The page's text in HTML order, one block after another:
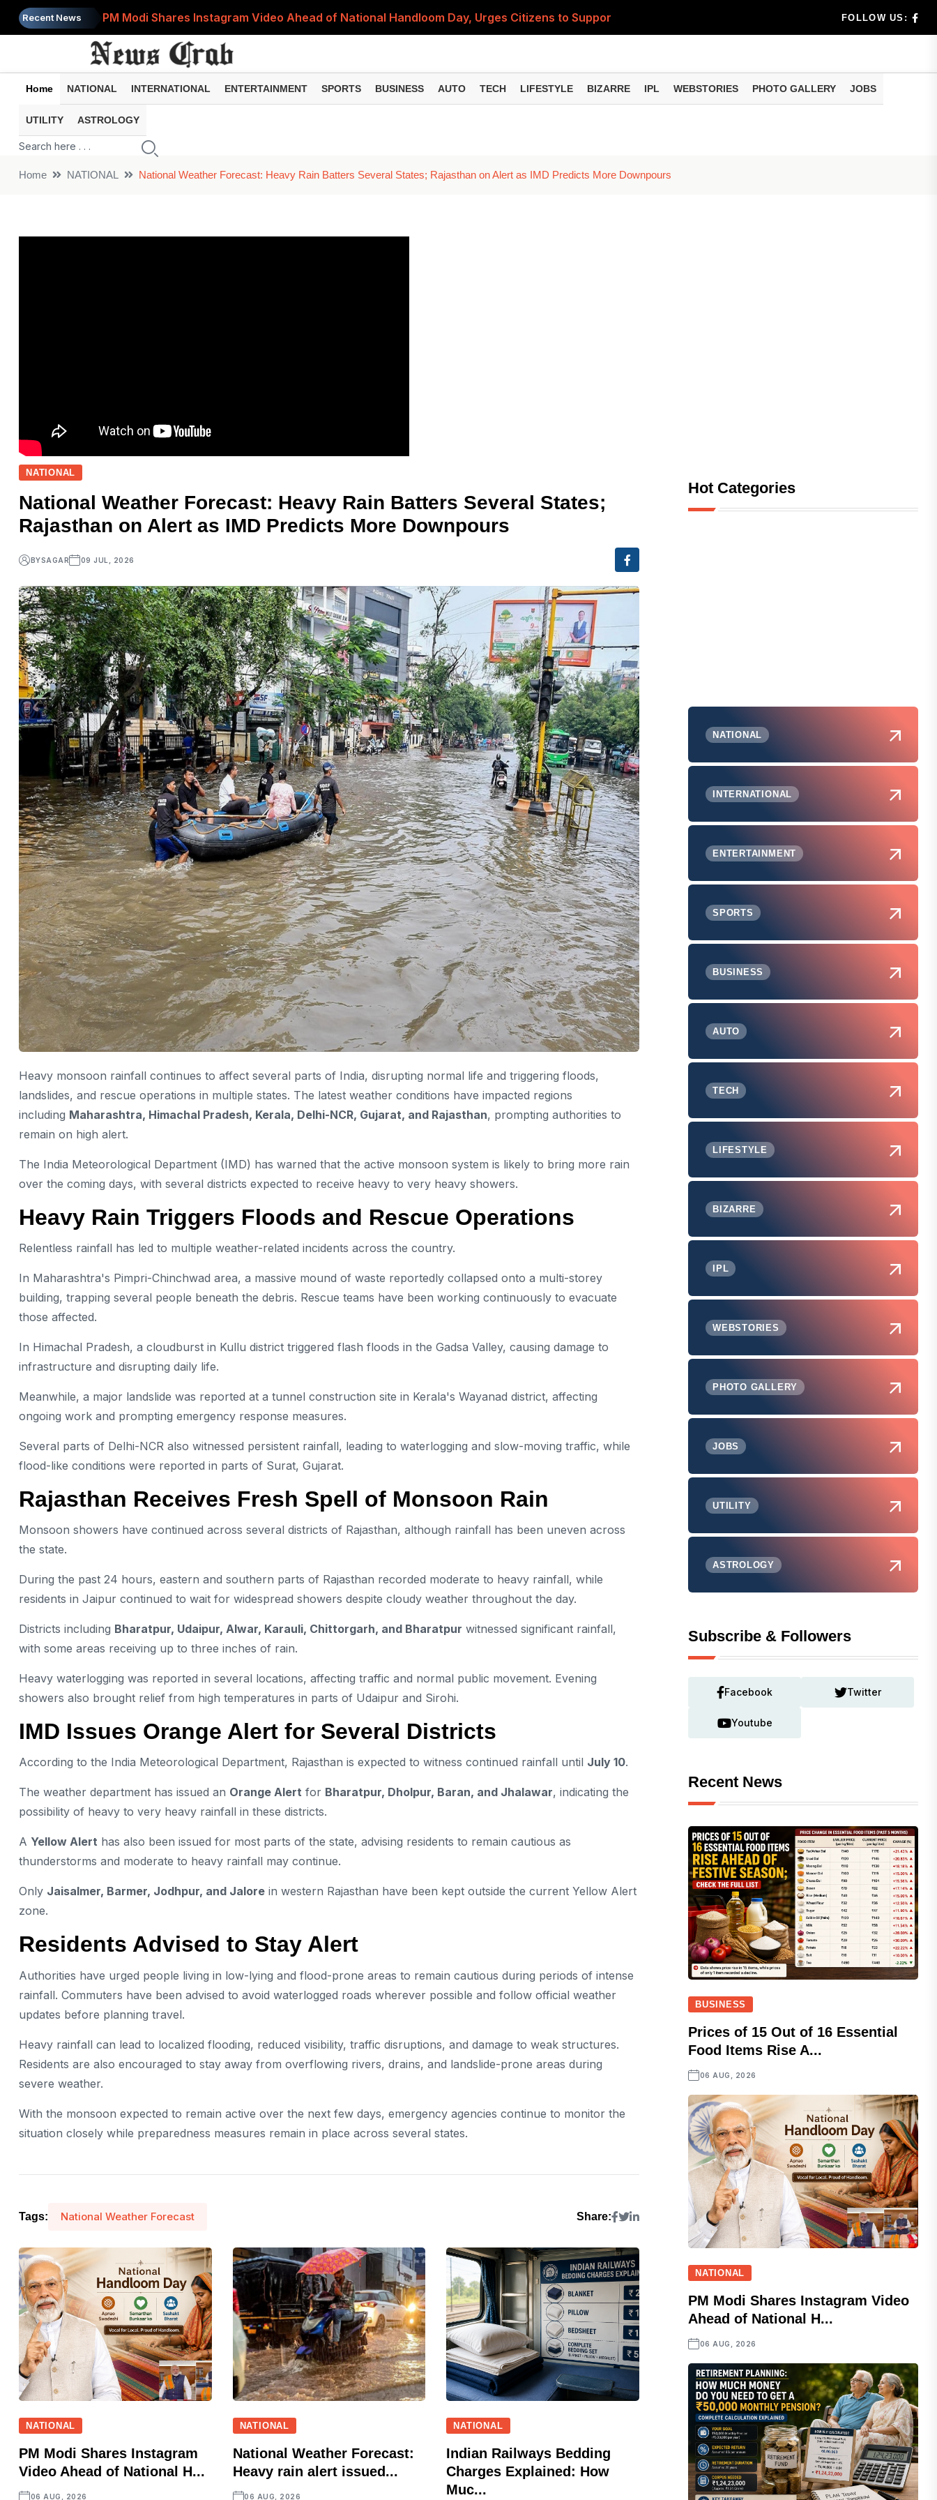
Recent News
PM Modi Shares Instagram Video Ahead of National Handloom Day, Urges Citizens to Support India's Wea...
Retirement Planning: How Much Money Do You Need to Get a ₹50,000 Monthly Pension? Complete Calculati...
8th Pay Commission: 5 Major Updates on Fitment Factor, HRA, Annual Increment and Salary Revision
Bandhan Mutual Fund Launches Contra Fund: Key Features, NFO Dates and Who Should Consider Investing
FOLLOW US:
Home NATIONAL INTERNATIONAL ENTERTAINMENT SPORTS BUSINESS AUTO TECH LIFESTYLE BIZARRE IPL WEBSTORIES PHOTO GALLERY JOBS
UTILITY ASTROLOGY
Home NATIONAL National Weather Forecast: Heavy Rain Batters Several States; Rajasthan on Alert as IMD Predicts More Downpours
NATIONAL
National Weather Forecast: Heavy Rain Batters Several States;
Rajasthan on Alert as IMD Predicts More Downpours
BYSAGAR 09 JUL, 2026
Heavy monsoon rainfall continues to affect several parts of India, disrupting normal life and triggering floods,
landslides, and rescue operations in multiple states. The latest weather conditions have impacted regions
including Maharashtra, Himachal Pradesh, Kerala, Delhi-NCR, Gujarat, and Rajasthan, prompting authorities to
remain on high alert.
The India Meteorological Department (IMD) has warned that the active monsoon system is likely to bring more rain
over the coming days, with several districts expected to receive heavy to very heavy showers.
Heavy Rain Triggers Floods and Rescue Operations
Relentless rainfall has led to multiple weather-related incidents across the country.
In Maharashtra's Pimpri-Chinchwad area, a massive mound of waste reportedly collapsed onto a multi-storey
building, trapping several people beneath the debris. Rescue teams have been working continuously to evacuate
those affected.
In Himachal Pradesh, a cloudburst in Kullu district triggered flash floods in the Gadsa Valley, causing damage to
infrastructure and disrupting daily life.
Meanwhile, a major landslide was reported at a tunnel construction site in Kerala's Wayanad district, affecting
ongoing work and prompting emergency response measures.
Several parts of Delhi-NCR also witnessed persistent rainfall, leading to waterlogging and slow-moving traffic, while
flood-like conditions were reported in parts of Surat, Gujarat.
Rajasthan Receives Fresh Spell of Monsoon Rain
Monsoon showers have continued across several districts of Rajasthan, although rainfall has been uneven across
the state.
During the past 24 hours, eastern and southern parts of Rajasthan recorded moderate to heavy rainfall, while
residents in Jaipur continued to wait for widespread showers despite cloudy weather throughout the day.
Districts including Bharatpur, Udaipur, Alwar, Karauli, Chittorgarh, and Bharatpur witnessed significant rainfall,
with some areas receiving up to three inches of rain.
Heavy waterlogging was reported in several locations, affecting traffic and normal public movement. Evening
showers also brought relief from high temperatures in parts of Udaipur and Sirohi.
IMD Issues Orange Alert for Several Districts
According to the India Meteorological Department, Rajasthan is expected to witness continued rainfall until July 10.
The weather department has issued an Orange Alert for Bharatpur, Dholpur, Baran, and Jhalawar, indicating the
possibility of heavy to very heavy rainfall in these districts.
A Yellow Alert has also been issued for most parts of the state, advising residents to remain cautious as
thunderstorms and moderate to heavy rainfall may continue.
Only Jaisalmer, Barmer, Jodhpur, and Jalore in western Rajasthan have been kept outside the current Yellow Alert
zone.
Residents Advised to Stay Alert
Authorities have urged people living in low-lying and flood-prone areas to remain cautious during periods of intense
rainfall. Commuters have been advised to avoid waterlogged roads wherever possible and follow official weather
updates before planning travel.
Heavy rainfall can lead to localized flooding, reduced visibility, traffic disruptions, and damage to weak structures.
Residents are also encouraged to stay away from overflowing rivers, drains, and landslide-prone areas during
severe weather.
With the monsoon expected to remain active over the next few days, emergency agencies continue to monitor the
situation closely while preparedness measures remain in place across several states.
Tags: National Weather Forecast Share:
NATIONAL
PM Modi Shares Instagram
Video Ahead of National H...
06 AUG, 2026
NATIONAL
National Weather Forecast:
Heavy rain alert issued...
06 AUG, 2026
NATIONAL
Indian Railways Bedding
Charges Explained: How
Muc...
Hot Categories
NATIONAL
INTERNATIONAL
ENTERTAINMENT
SPORTS
BUSINESS
AUTO
TECH
LIFESTYLE
BIZARRE
IPL
WEBSTORIES
PHOTO GALLERY
JOBS
UTILITY
ASTROLOGY
Subscribe & Followers
Facebook Twitter
Youtube
Recent News
BUSINESS
Prices of 15 Out of 16 Essential
Food Items Rise A...
06 AUG, 2026
NATIONAL
PM Modi Shares Instagram Video
Ahead of National H...
06 AUG, 2026